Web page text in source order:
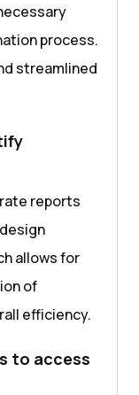
process.
streamlined
reports
allows for
of
efficiency.
to access